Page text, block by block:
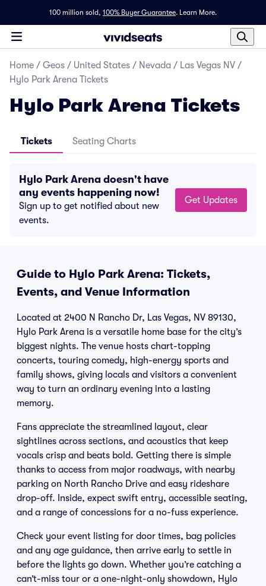
100 million sold, 100% Buyer Guarantee. Learn More.
Home / Geos / United States / Nevada / Las Vegas NV /
Hylo Park Arena Tickets
Hylo Park Arena Tickets
Tickets Seating Charts
Hylo Park Arena doesn't have
any events happening now!
Sign up to get notified about new
events.
Get Updates
Guide to Hylo Park Arena: Tickets,
Events, and Venue Information
Located at 2400 N Rancho Dr, Las Vegas, NV 89130,
Hylo Park Arena is a versatile home base for the city’s
biggest nights. The venue hosts chart-topping
concerts, touring comedy, high-energy sports and
family shows, giving locals and visitors a convenient
way to turn an ordinary evening into a lasting
memory.
Fans appreciate the streamlined layout, clear
sightlines across sections, and acoustics that keep
vocals crisp and beats bold. Getting there is simple
thanks to access from major roadways, with nearby
parking on North Rancho Drive and easy rideshare
drop-off. Inside, expect swift entry, accessible seating,
and a range of concessions for a no-fuss experience.
Check your event listing for door times, bag policies
and any age guidance, then arrive early to settle in
before the lights go down. Whether you’re catching a
can’t-miss tour or a one-night-only showdown, Hylo